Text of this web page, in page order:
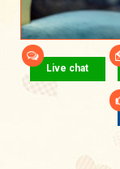
Live chat